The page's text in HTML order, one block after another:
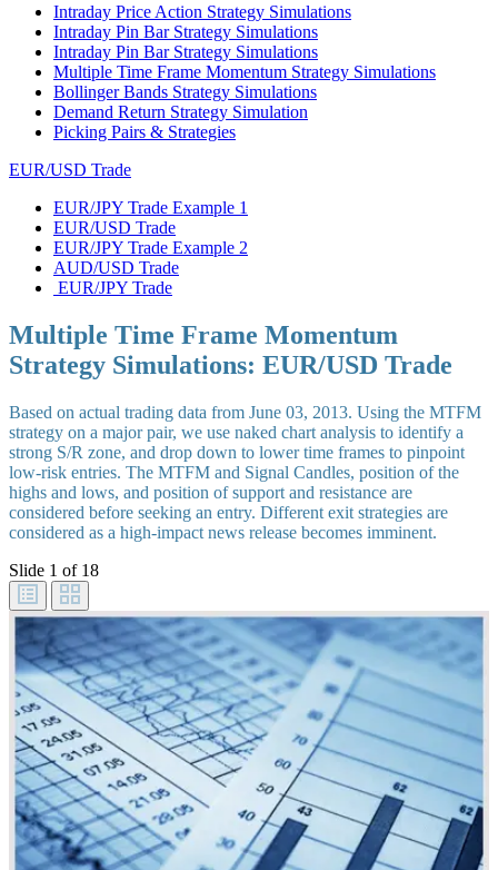
Intraday Price Action Strategy Simulations
Intraday Pin Bar Strategy Simulations
Intraday Pin Bar Strategy Simulations
Multiple Time Frame Momentum Strategy Simulations
Bollinger Bands Strategy Simulations
Demand Return Strategy Simulation
Picking Pairs & Strategies
EUR/USD Trade
EUR/JPY Trade Example 1
EUR/USD Trade
EUR/JPY Trade Example 2
AUD/USD Trade
EUR/JPY Trade
Multiple Time Frame Momentum
Strategy Simulations: EUR/USD Trade
Based on actual trading data from June 03, 2013. Using the MTFM
strategy on a major pair, we use naked chart analysis to identify a
strong S/R zone, and drop down to lower time frames to pinpoint
low-risk entries. The MTFM and Signal Candles, position of the
highs and lows, and position of support and resistance are
considered before seeking an entry. Different exit strategies are
considered as a high-impact news release becomes imminent.
Slide 1 of 18